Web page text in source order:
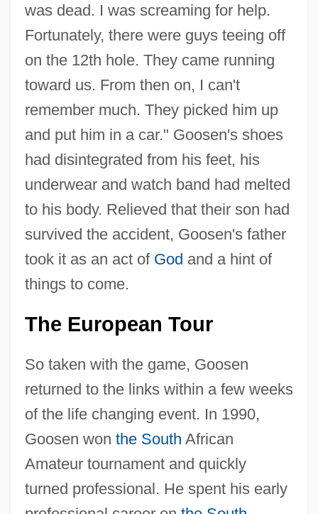
was dead. I was screaming for help.
Fortunately, there were guys teeing off
on the 12th hole. They came running
toward us. From then on, I can't
remember much. They picked him up
and put him in a car." Goosen's shoes
had disintegrated from his feet, his
underwear and watch band had melted
to his body. Relieved that their son had
survived the accident, Goosen's father
took it as an act of God and a hint of
things to come.
The European Tour
So taken with the game, Goosen
returned to the links within a few weeks
of the life changing event. In 1990,
Goosen won the South African
Amateur tournament and quickly
turned professional. He spent his early